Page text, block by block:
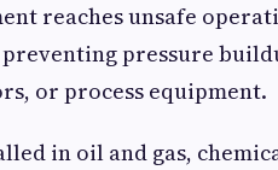
reaches unsafe
pressure
or process equipment.
in oil and gas,